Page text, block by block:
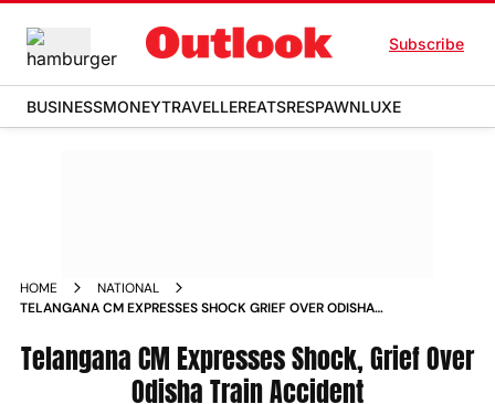
Subscribe
BUSINESSMONEYTRAVELLEREATSRESPAWNLUXE
HOME
NATIONAL
TELANGANA CM EXPRESSES SHOCK GRIEF OVER ODISHA
Telangana CM Expresses Shock, Grief Over
Odisha Train Accident